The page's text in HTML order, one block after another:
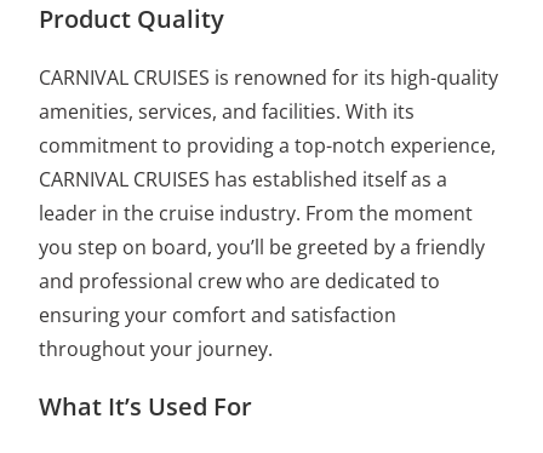
Product Quality
CARNIVAL CRUISES is renowned for its high-quality
amenities, services, and facilities. With its
commitment to providing a top-notch experience,
CARNIVAL CRUISES has established itself as a
leader in the cruise industry. From the moment
you step on board, you’ll be greeted by a friendly
and professional crew who are dedicated to
ensuring your comfort and satisfaction
throughout your journey.
What It’s Used For